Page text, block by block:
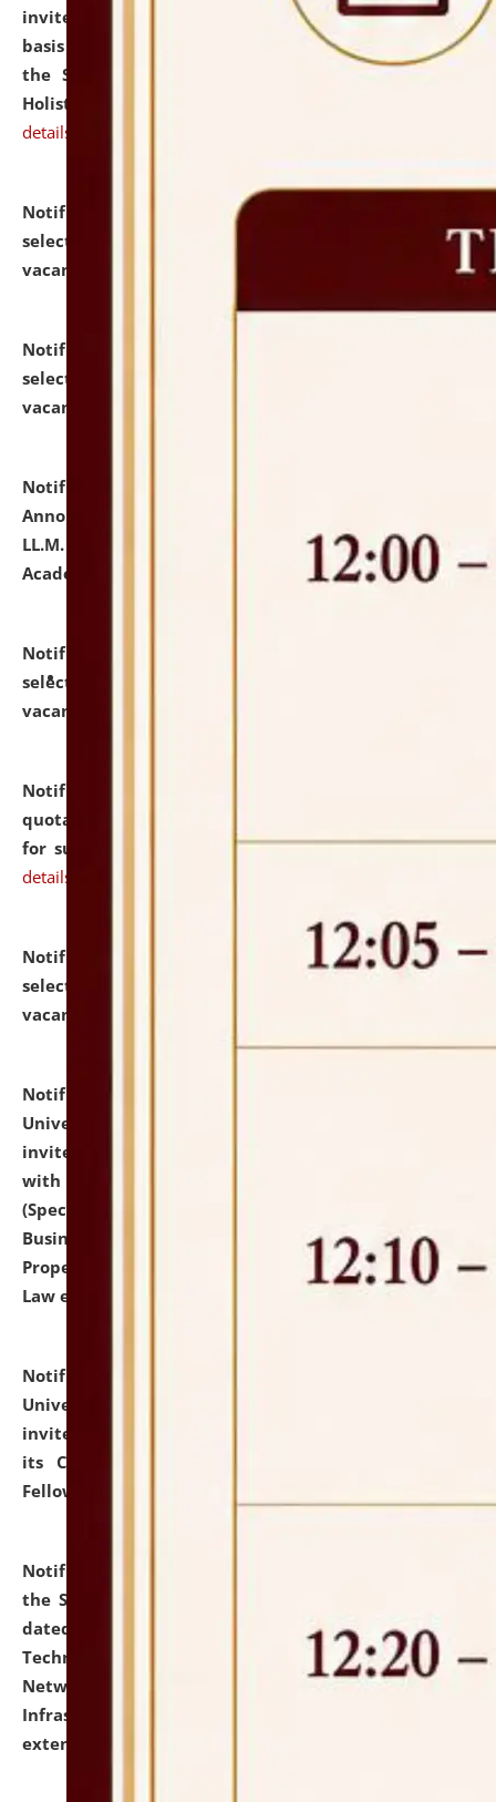
invites applications for engagement on a contractual
basis under the DPIIT-IPR Chair, established under
the Scheme for Pedagogy & Research in IPRs for
Holistic Education & Academia (SPRIHA).
details
Notification dated: July 24, 2026,
selected for admission to the P.G. Course against
vacant seats.
Notification dated: July 23, 2026,
selected for admission to the U.G. Course against
vacant seats.
Notification dated: July 21, 2026,
Announcement for Students Admitted to One Year
LL.M. Degree Programme and B.A., LL. B(Hons.) FYIC in
Academic Year 2026-27
click here for details
Notification dated: July 16, 2026,
selected for admission to the P.G. Course against
vacant seats.
Notification dated: July 16, 2026,
quotations from reputed Firms/Individuals/Tailers
for supply of Liveries at NLUJA, Assam. click here for
details
Notification dated: July 14, 2026,
List of Candidates
selected for admission to the U.G. Course against
vacant seats.
Notification dated: July 13, 2026,
University and Judicial Academy (NLUJA), Assam
invites to attend walk-in-interview for empannelled
with university as Guest Faculty Member of Law
(Specializations: Constitutional Law, Criminal Law,
Business Law, Environmental Law, Intellectual
Property Right Law, International Law, Human Rights
Law etc.)
Notification dated: July 10, 2026,
University and Judicial Academy (NLUJA), Assam
invites applications for contractual positions under
its Continuing Legal Education (CLE) and Lawyer
Fellowship Programmes.
Notification dated: July 10, 2026,
the SNIQ No. NLUJAA/ADMIN/F/IT-AUDIT/2026/42/606
dated 26-06-2026 for Comprehensive Information
Technology (IT), Information Security, Cyber Security,
Network, Digital Asset, Website, Email, ERP and CCTV
Infrastructure Audit of NLUJA, Assam has been
extended.